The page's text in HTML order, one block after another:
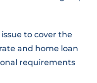
to cover the
and home loan
requirements